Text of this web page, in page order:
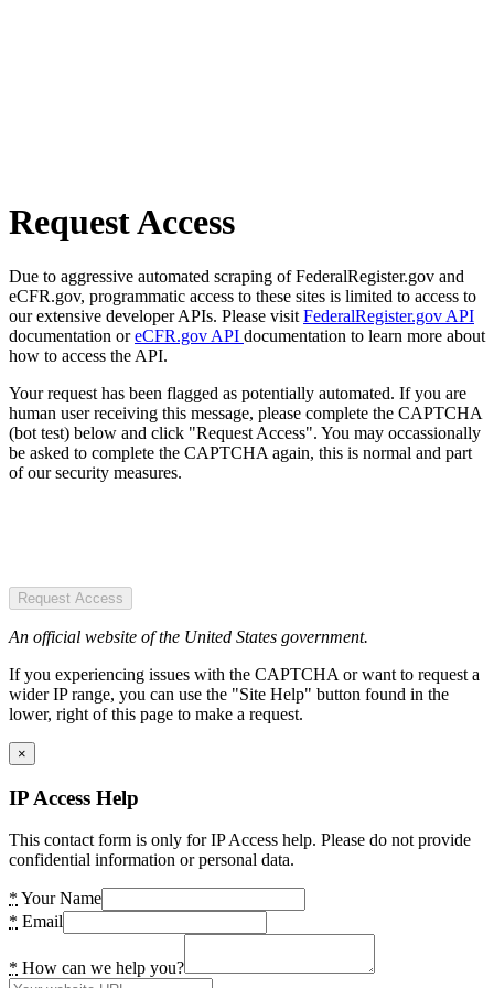
Request Access
Due to aggressive automated scraping of FederalRegister.gov and
eCFR.gov, programmatic access to these sites is limited to access to
our extensive developer APIs. Please visit FederalRegister.gov API
documentation oreCFR.gov API documentation to learn more about
how to access the API.
Your request has been flagged as potentially automated. If you are
human user receiving this message, please complete the CAPTCHA
(bot test) below and click "Request Access". You may occassionally
be asked to complete the CAPTCHA again, this is normal and part
of our security measures.
Request Access
An official website of the United States government.
If you experiencing issues with the CAPTCHA or want to request a
wider IP range, you can use the "Site Help" button found in the
lower, right of this page to make a request.
×
IP Access Help
This contact form is only for IP Access help. Please do not provide
confidential information or personal data.
* Your Name
* Email
* How can we help you?